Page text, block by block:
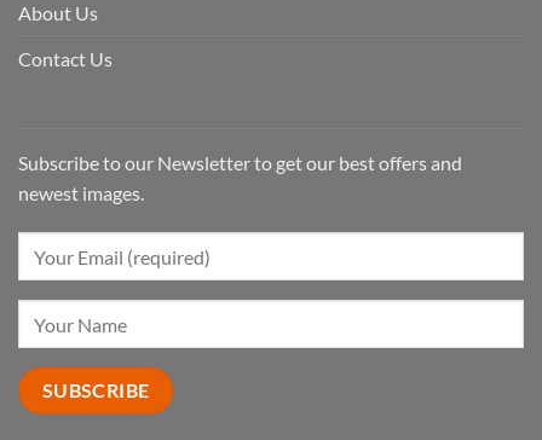
About Us
Contact Us
Subscribe to our Newsletter to get our best offers and
newest images.